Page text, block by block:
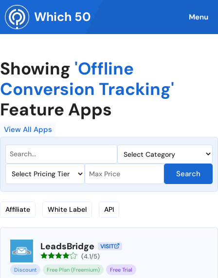
Skip
to
content
Which 50 Menu
Showing 'Offline
Conversion Tracking'
Feature Apps
View All Apps
Search
Affiliate White Label API
LeadsBridge VISIT
(4.1/5)
Discount Free Plan (Freemium) Free Trial